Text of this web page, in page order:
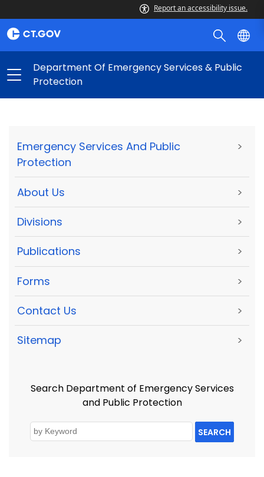
Report an accessibility issue.
Department Of Emergency Services & Public
Protection
Emergency Services And Public
Protection
>
About Us >
Divisions >
Publications >
Forms >
Contact Us >
Sitemap >
Search Department of Emergency Services
and Public Protection
SEARCH